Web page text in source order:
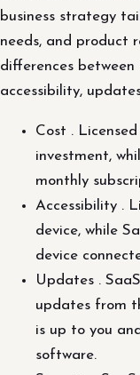
business strategy
needs, and product
differences
accessibility,
Cost .
investment,
monthly
Accessibility .
device, while
device
Updates .
updates from
is up to you
software.